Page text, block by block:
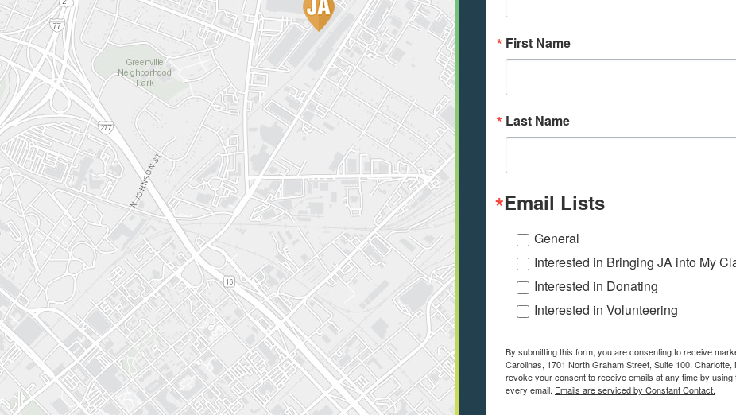
First Name
Last Name
Email Lists
General
Interested in Bringing JA into My
Interested in Donating
Interested in Volunteering
By submitting this form, you are consenting to receive
Carolinas, 1701 North Graham Street, Suite 100,
revoke your consent to receive emails at any time by
every email. Emails are serviced by Constant Contact.